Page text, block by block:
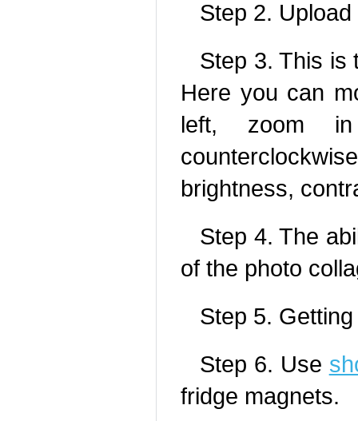
Step 2.
Step 3. This is
Here you can
left, zoom
brightness,
Step 4. The
of the photo
Step 5.
Step 6. Use
fridge magnets.